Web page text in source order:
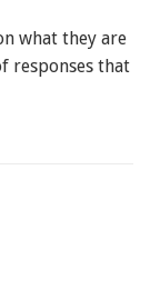
what they are
responses that